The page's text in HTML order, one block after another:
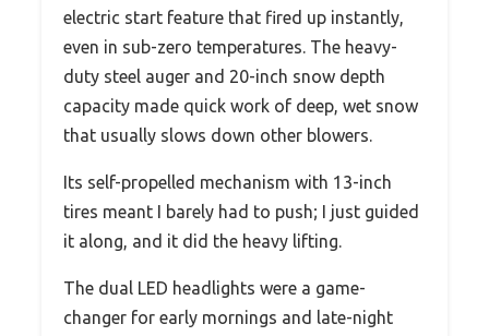
electric start feature that fired up instantly,
even in sub-zero temperatures. The heavy-
duty steel auger and 20-inch snow depth
capacity made quick work of deep, wet snow
that usually slows down other blowers.
Its self-propelled mechanism with 13-inch
tires meant I barely had to push; I just guided
it along, and it did the heavy lifting.
The dual LED headlights were a game-
changer for early mornings and late-night